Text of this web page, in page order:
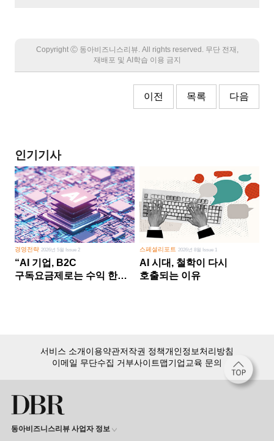
Copyright Ⓒ 동아비즈니스리뷰. All rights reserved. 무단 전재,
재배포 및 AI학습 이용 금지
이전 목록 다음
인기기사
경영전략 2026년 5월 Issue 2
“AI 기업, B2C
구독요금제로는 수익 한계
스페셜리포트 2026년 8월 Issue 1
AI 시대, 철학이 다시
호출되는 이유
서비스 소개이용약관저작권 정책개인정보처리방침
이메일 무단수집 거부사이트맵기업교육 문의
동아비즈니스리뷰 사업자 정보